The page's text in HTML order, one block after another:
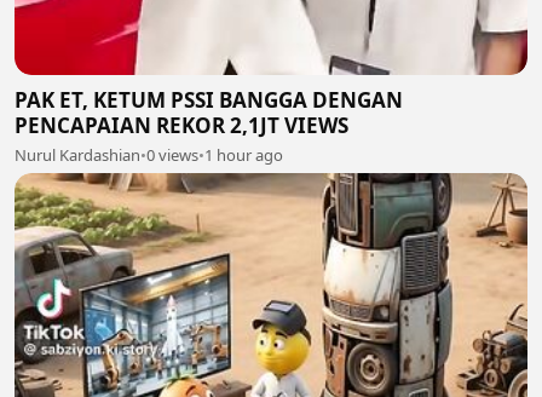
PAK ET, KETUM PSSI BANGGA DENGAN
PENCAPAIAN REKOR 2,1JT VIEWS
Nurul Kardashian•0 views•1 hour ago